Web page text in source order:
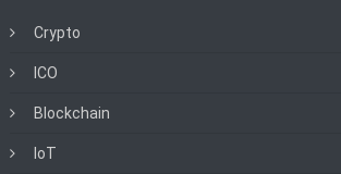
Crypto
ICO
Blockchain
IoT